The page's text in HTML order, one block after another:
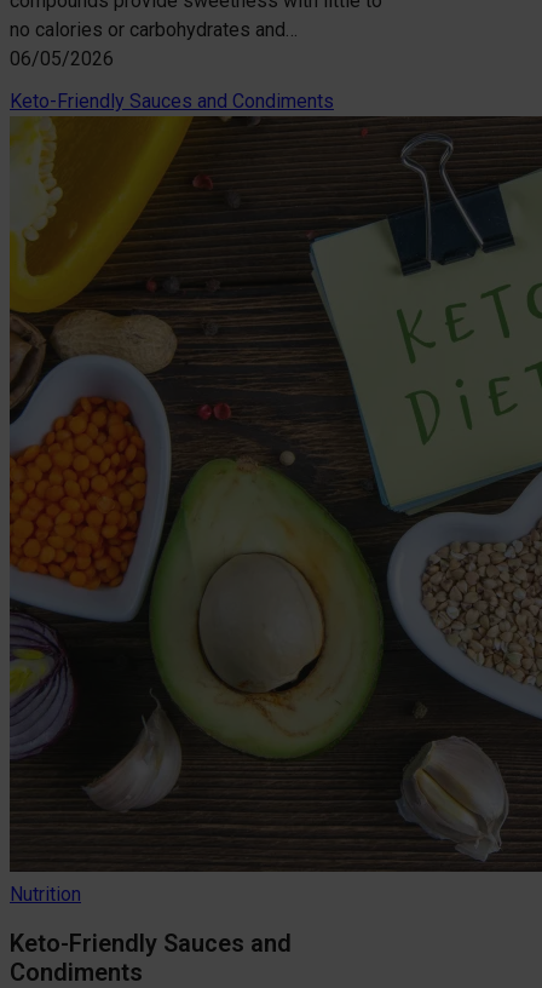
no calories or carbohydrates and…
06/05/2026
Keto-Friendly Sauces and Condiments
Nutrition
Keto-Friendly Sauces and
Condiments